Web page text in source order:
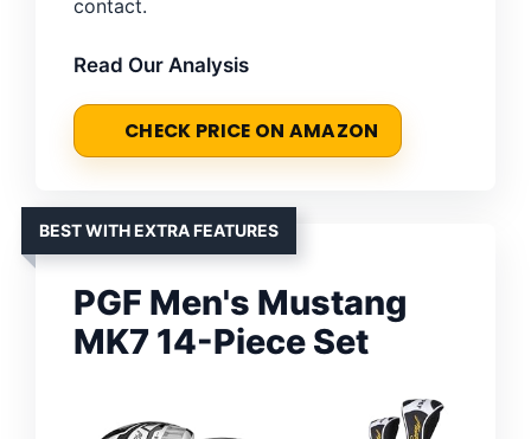
contact.
Read Our Analysis
CHECK PRICE ON AMAZON
BEST WITH EXTRA FEATURES
PGF Men's Mustang
MK7 14-Piece Set